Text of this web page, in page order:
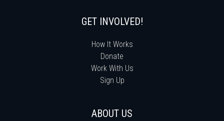
GET INVOLVED!
How It Works
Donate
Work With Us
Sign Up
ABOUT US